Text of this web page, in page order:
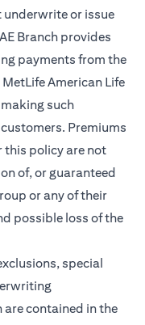
underwrite or issue
Branch provides
payments from the
American Life
such
Premiums
policy are not
of, or guaranteed
or any of their
possible loss of the
special
contained in the